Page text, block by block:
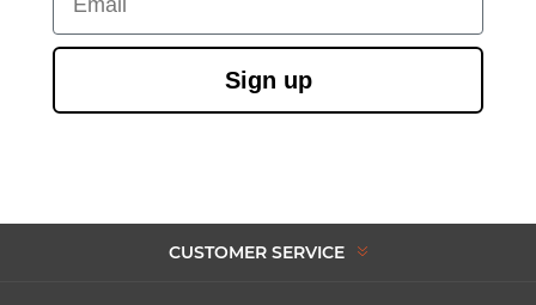
Sign up
CUSTOMER SERVICE